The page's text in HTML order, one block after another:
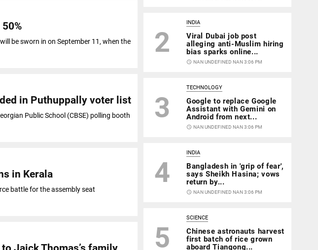
be sworn in on September 11, when the
in Puthuppally voter list
Public School (CBSE) polling booth
in Kerala
battle for the assembly seat
2
INDIA
Viral Dubai job post
alleging anti-Muslim hiring
bias sparks online...
access_time NAN UNDEFINED NAN 3:06 PM
3
TECHNOLOGY
Google to replace Google
Assistant with Gemini on
Android from next...
access_time NAN UNDEFINED NAN 3:06 PM
4
INDIA
Bangladesh in 'grip of fear',
says Sheikh Hasina; vows
return by...
access_time NAN UNDEFINED NAN 3:06 PM
5
SCIENCE
Chinese astronauts harvest
first batch of rice grown
aboard Tiangong...